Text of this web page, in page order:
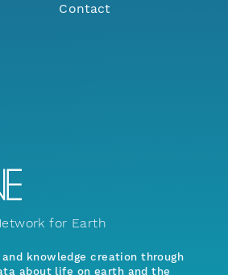
Contact
for Earth
knowledge creation through
about life on earth and the